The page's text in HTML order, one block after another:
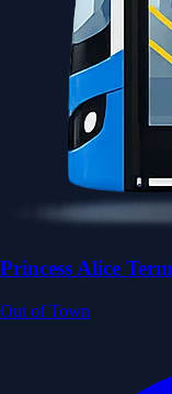
Princess Alice
Out of Town